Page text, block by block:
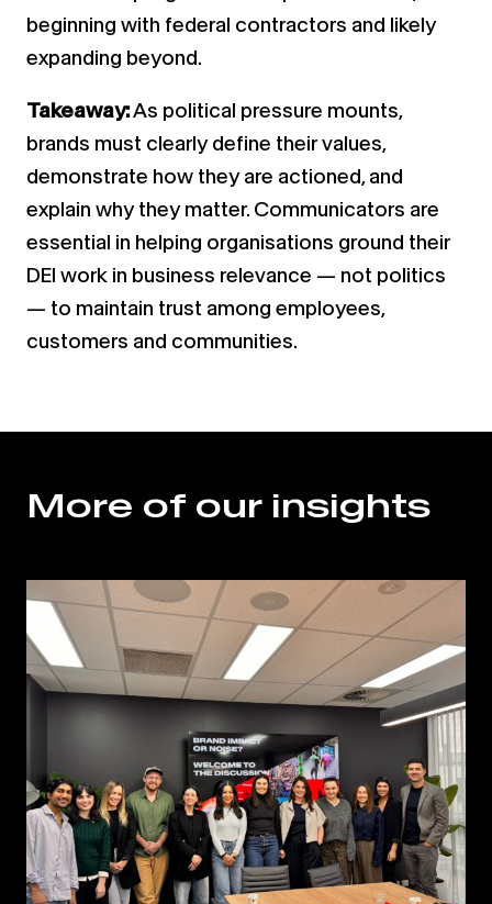
beginning with federal contractors and likely
expanding beyond.
Takeaway:As political pressure mounts,
brands must clearly define their values,
demonstrate how they are actioned, and
explain why they matter. Communicators are
essential in helping organisations ground their
DEI work in business relevance — not politics
— to maintain trust among employees,
customers and communities.
More of our insights